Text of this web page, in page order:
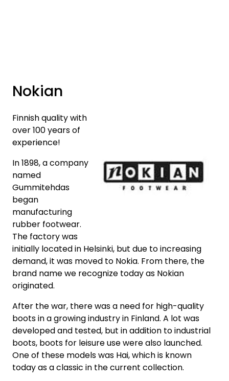
Nokian
Finnish quality with
over 100 years of
experience!
In 1898, a company
named
Gummitehdas
began
manufacturing
rubber footwear.
The factory was
initially located in Helsinki, but due to increasing
demand, it was moved to Nokia. From there, the
brand name we recognize today as Nokian
originated.
After the war, there was a need for high-quality
boots in a growing industry in Finland. A lot was
developed and tested, but in addition to industrial
boots, boots for leisure use were also launched.
One of these models was Hai, which is known
today as a classic in the current collection.
Mediaportalen